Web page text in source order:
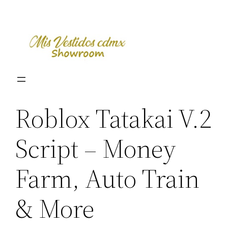
content
Roblox Tatakai V.2
Script – Money
Farm, Auto Train
& More